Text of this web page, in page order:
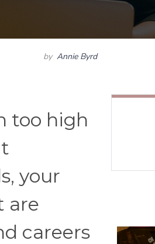
by Annie Byrd
too high
your
are
careers